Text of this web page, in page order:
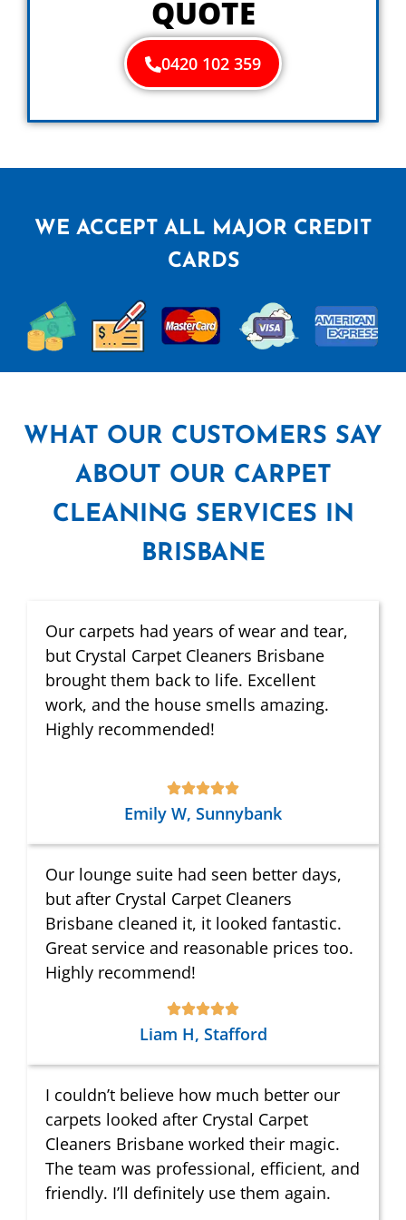
QUOTE
0420 102 359
WE ACCEPT ALL MAJOR CREDIT
CARDS
WHAT OUR CUSTOMERS SAY
ABOUT OUR CARPET
CLEANING SERVICES IN
BRISBANE
Our carpets had years of wear and tear,
but Crystal Carpet Cleaners Brisbane
brought them back to life. Excellent
work, and the house smells amazing.
Highly recommended!
Emily W, Sunnybank
Our lounge suite had seen better days,
but after Crystal Carpet Cleaners
Brisbane cleaned it, it looked fantastic.
Great service and reasonable prices too.
Highly recommend!
Liam H, Stafford
I couldn’t believe how much better our
carpets looked after Crystal Carpet
Cleaners Brisbane worked their magic.
The team was professional, efficient, and
friendly. I’ll definitely use them again.